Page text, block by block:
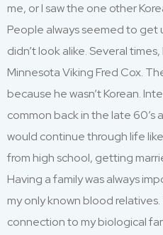
me, or I saw the one other
People always seemed to get
didn’t look alike. Several
Minnesota Viking Fred Cox.
because he wasn’t Korean.
common back in the late 60’s
would continue through life
from high school, getting
Having a family was always
my only known blood
connection to my biological